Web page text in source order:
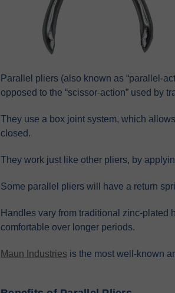
Parallel pliers (also known as “parallel-
opposed to the “scissor-action” used by
They use a box joint system, which
closed.
They work just like other pliers, by
Some parallel pliers will have a return
Handles vary from traditional zinc-plated
comfortable over longer periods.
Maun Industries is the most well-known